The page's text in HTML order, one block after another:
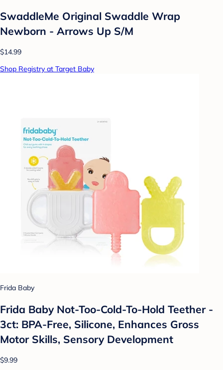
SwaddleMe Original Swaddle Wrap
Newborn - Arrows Up S/M
$14.99
Shop Registry at Target Baby
Frida Baby
Frida Baby Not-Too-Cold-To-Hold Teether -
3ct: BPA-Free, Silicone, Enhances Gross
Motor Skills, Sensory Development
$9.99